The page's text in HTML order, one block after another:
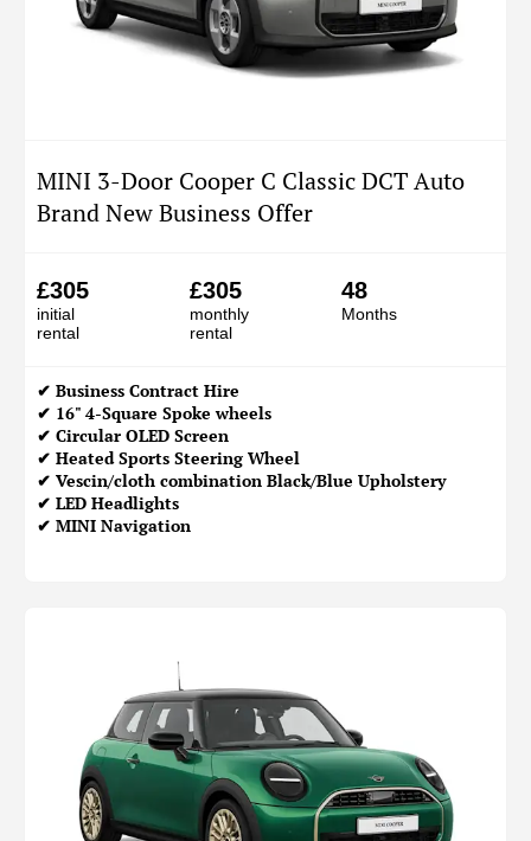
MINI 3-Door Cooper C Classic DCT Auto
Brand New Business Offer
£305
initial
rental
£305
monthly
rental
48
Months
✔ Business Contract Hire
✔ 16" 4-Square Spoke wheels
✔ Circular OLED Screen
✔ Heated Sports Steering Wheel
✔ Vescin/cloth combination Black/Blue Upholstery
✔ LED Headlights
✔ MINI Navigation